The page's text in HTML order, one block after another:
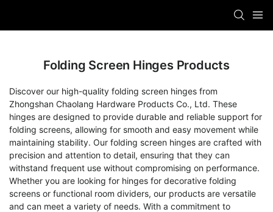
Folding Screen Hinges Products
Discover our high-quality folding screen hinges from
Zhongshan Chaolang Hardware Products Co., Ltd. These
hinges are designed to provide durable and reliable support for
folding screens, allowing for smooth and easy movement while
maintaining stability. Our folding screen hinges are crafted with
precision and attention to detail, ensuring that they can
withstand frequent use without compromising on performance.
Whether you are looking for hinges for decorative folding
screens or functional room dividers, our products are versatile
and can meet a variety of needs. With a commitment to